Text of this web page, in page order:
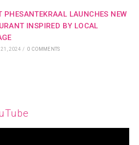
PHESANTEKRAAL LAUNCHES NEW
INSPIRED BY LOCAL
21, 2024 / 0 COMMENTS